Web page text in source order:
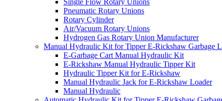
Single Flow Rotary Unions
Pneumatic Rotary Unions
Rotary Cylinder
Air/Vacuum Rotary Unions
Hydrogen Gas Rotary Union Manufacturer
Manual Hydraulic Kit for Tipper E-Rickshaw Garbage
E-Garbage Cart Manual Hydraulic Kit
E-Rickshaw Manual Hydraulic Tipper Kit
Hydraulic Tipper Kit for E-Rickshaw
Manual Hydraulic Jack for E-Rickshaw Loader
Manual Hydraulic